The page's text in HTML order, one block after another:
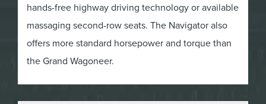
hands-free highway driving technology or available
massaging second-row seats. The Navigator also
offers more standard horsepower and torque than
the Grand Wagoneer.